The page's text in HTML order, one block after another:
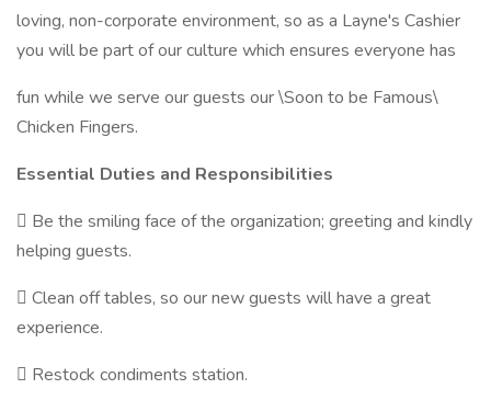
loving, non-corporate environment, so as a Layne's Cashier
you will be part of our culture which ensures everyone has
fun while we serve our guests our \Soon to be Famous\
Chicken Fingers.
Essential Duties and Responsibilities
 Be the smiling face of the organization; greeting and kindly
helping guests.
 Clean off tables, so our new guests will have a great
experience.
 Restock condiments station.